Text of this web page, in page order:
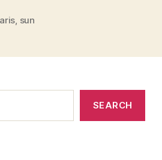
sun
SEARCH